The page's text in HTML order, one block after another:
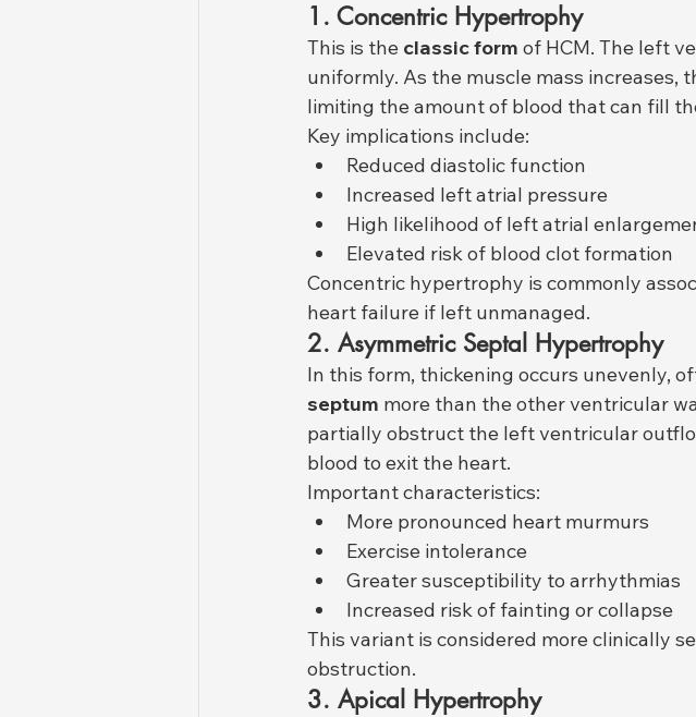
1. Concentric Hypertrophy
This is the classic form of HCM. The left
uniformly. As the muscle mass increases,
limiting the amount of blood that can fill
Key implications include:
Reduced diastolic function
Increased left atrial pressure
High likelihood of left atrial
Elevated risk of blood clot formation
Concentric hypertrophy is commonly
heart failure if left unmanaged.
2. Asymmetric Septal Hypertrophy
In this form, thickening occurs unevenly,
septum more than the other ventricular
partially obstruct the left ventricular
blood to exit the heart.
Important characteristics:
More pronounced heart murmurs
Exercise intolerance
Greater susceptibility to arrhythmias
Increased risk of fainting or collapse
This variant is considered more clinically
obstruction.
3. Apical Hypertrophy